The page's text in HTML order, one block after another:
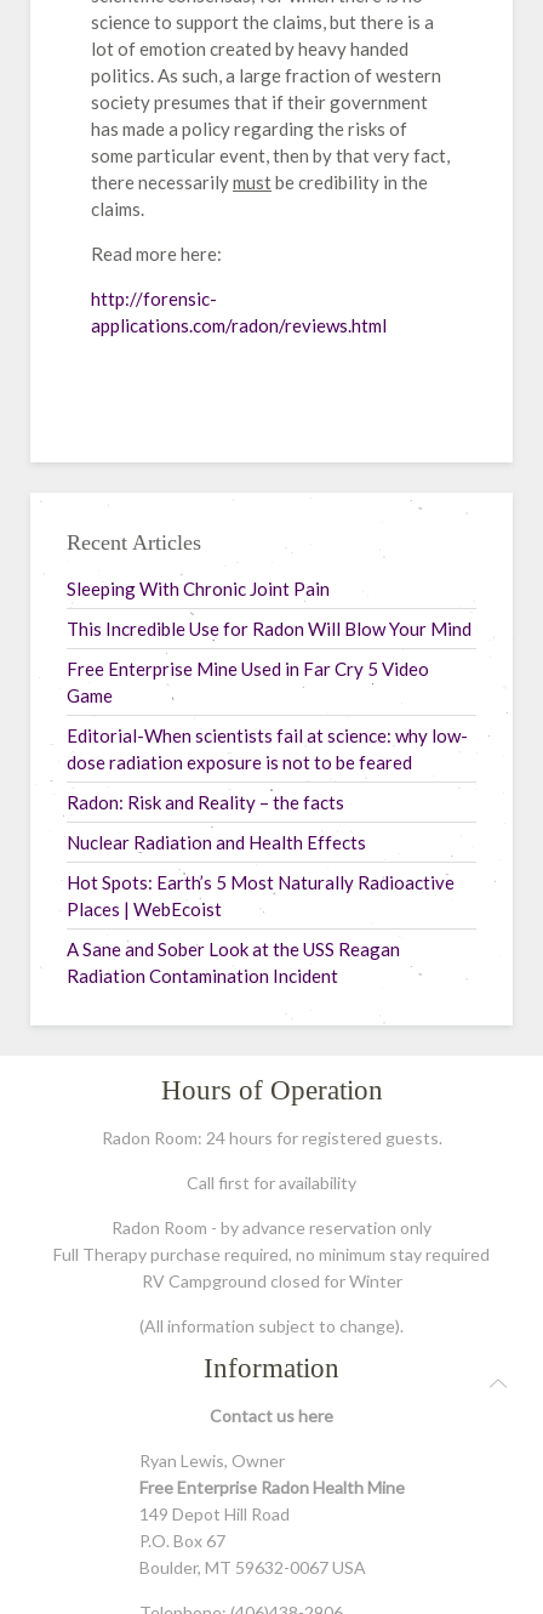
science to support the claims, but there is a
lot of emotion created by heavy handed
politics. As such, a large fraction of western
society presumes that if their government
has made a policy regarding the risks of
some particular event, then by that very fact,
there necessarilymustbe credibility in the
claims.
Read more here:
http://forensic-
applications.com/radon/reviews.html
Recent Articles
Sleeping With Chronic Joint Pain
This Incredible Use for Radon Will Blow Your Mind
Free Enterprise Mine Used in Far Cry 5 Video
Game
Editorial-When scientists fail at science: why low-
dose radiation exposure is not to be feared
Radon: Risk and Reality – the facts
Nuclear Radiation and Health Effects
Hot Spots: Earth’s 5 Most Naturally Radioactive
Places | WebEcoist
A Sane and Sober Look at the USS Reagan
Radiation Contamination Incident
Hours of Operation
Radon Room: 24 hours for registered guests.
Call first for availability
Radon Room - by advance reservation only
Full Therapy purchase required, no minimum stay required
RV Campground closed for Winter
(All information subject to change).
Information
Contact ushere
Ryan Lewis, Owner
Free Enterprise Radon Health Mine
149 Depot Hill Road
P.O. Box 67
Boulder, MT 59632-0067 USA